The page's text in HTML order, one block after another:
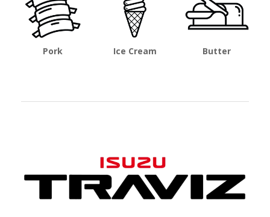
Pork Ice Cream Butter